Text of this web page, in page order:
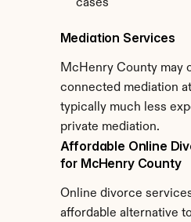
cases
Mediation Services
McHenry County may
connected mediation
typically much less
private mediation.
Affordable Online
for McHenry County
Online divorce
affordable alternative